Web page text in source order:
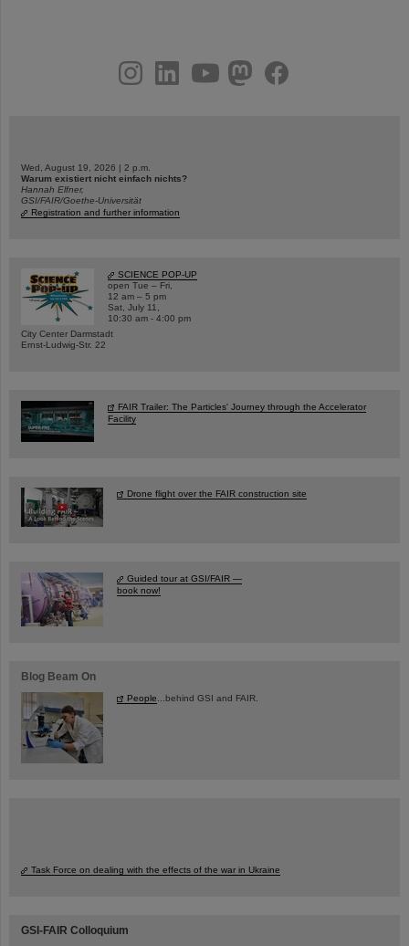
youtubehelmholtz.socialfacebook
Wed, August 19, 2026 | 2 p.m.
Warum existiert nicht einfach nichts?
Hannah Elfner,
GSI/FAIR/Goethe-Universität
Registration and further information
SCIENCE POP-UP
open Tue – Fri,
12 am – 5 pm
Sat, July 11,
10:30 am - 4:00 pm
City Center Darmstadt
Ernst-Ludwig-Str. 22
FAIR Trailer: The Particles' Journey through the Accelerator
Facility
Drone flight over the FAIR construction site
Guided tour at GSI/FAIR —
book now!
Blog Beam On
People...behind GSI and FAIR.
Task Force on dealing with the effects of the war in Ukraine
GSI-FAIR Colloquium